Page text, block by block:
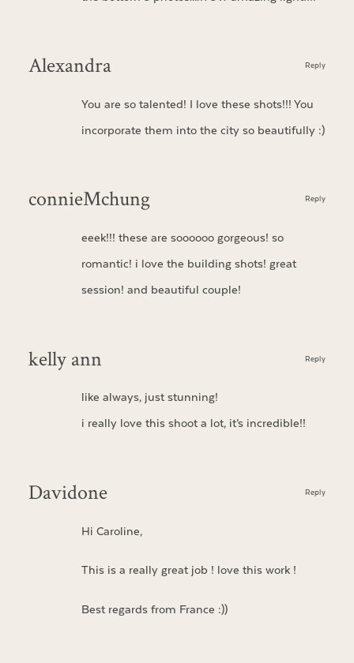
Alexandra
You are so talented! I love these shots!!! You
incorporate them into the city so beautifully :)
Reply
connieMchung
eeek!!! these are soooooo gorgeous! so
romantic! i love the building shots! great
session! and beautiful couple!
Reply
kelly ann
like always, just stunning!
i really love this shoot a lot, it’s incredible!!
Reply
Davidone
Hi Caroline,
This is a really great job ! love this work !
Best regards from France :))
Reply